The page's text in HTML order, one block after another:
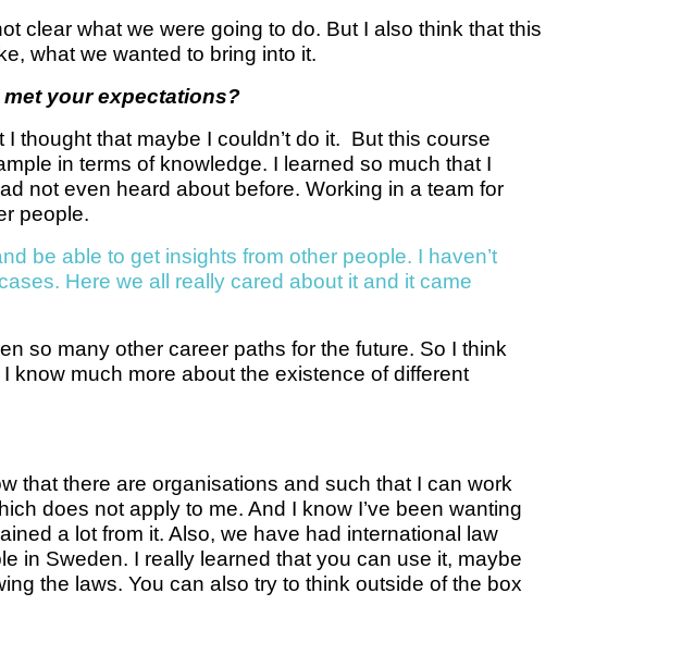
clear what we were going to do. But I also think that this
what we wanted to bring into it.
your expectations?
thought that maybe I couldn’t do it. But this course
in terms of knowledge. I learned so much that I
not even heard about before. Working in a team for
people.
be able to get insights from other people. I haven’t
Here we all really cared about it and it came
so many other career paths for the future. So I think
know much more about the existence of different
that there are organisations and such that I can work
does not apply to me. And I know I’ve been wanting
a lot from it. Also, we have had international law
in Sweden. I really learned that you can use it, maybe
the laws. You can also try to think outside of the box